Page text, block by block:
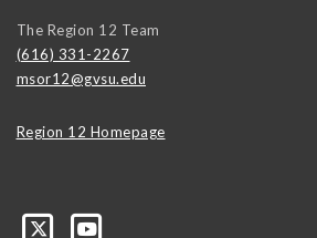
The Region 12 Team
(616) 331-2267
msor12@gvsu.edu
Region 12 Homepage